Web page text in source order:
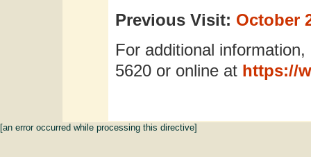
Previous Visit: October
For additional
5620 or online at https://
[an error occurred while processing this directive]